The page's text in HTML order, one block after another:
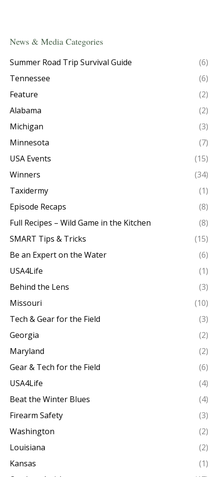
News & Media Categories
Summer Road Trip Survival Guide
(6)
Tennessee
(6)
Feature
(2)
Alabama
(2)
Michigan
(3)
Minnesota
(7)
USA Events
(15)
Winners
(34)
Taxidermy
(1)
Episode Recaps
(8)
Full Recipes – Wild Game in the Kitchen
(8)
SMART Tips & Tricks
(15)
Be an Expert on the Water
(6)
USA4Life
(1)
Behind the Lens
(3)
Missouri
(10)
Tech & Gear for the Field
(3)
Georgia
(2)
Maryland
(2)
Gear & Tech for the Field
(6)
USA4Life
(4)
Beat the Winter Blues
(4)
Firearm Safety
(3)
Washington
(2)
Louisiana
(2)
Kansas
(1)